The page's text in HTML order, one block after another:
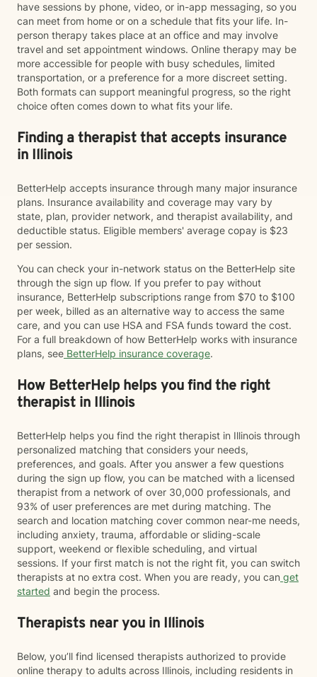
have sessions by phone, video, or in-app messaging, so you
can meet from home or on a schedule that fits your life. In-
person therapy takes place at an office and may involve
travel and set appointment windows. Online therapy may be
more accessible for people with busy schedules, limited
transportation, or a preference for a more discreet setting.
Both formats can support meaningful progress, so the right
choice often comes down to what fits your life.
Finding a therapist that accepts insurance
in Illinois
BetterHelp accepts insurance through many major insurance
plans. Insurance availability and coverage may vary by
state, plan, provider network, and therapist availability, and
deductible status. Eligible members' average copay is $23
per session.
You can check your in-network status on the BetterHelp site
through the sign up flow. If you prefer to pay without
insurance, BetterHelp subscriptions range from $70 to $100
per week, billed as an alternative way to access the same
care, and you can use HSA and FSA funds toward the cost.
For a full breakdown of how BetterHelp works with insurance
plans, see BetterHelp insurance coverage.
How BetterHelp helps you find the right
therapist in Illinois
BetterHelp helps you find the right therapist in Illinois through
personalized matching that considers your needs,
preferences, and goals. After you answer a few questions
during the sign up flow, you can be matched with a licensed
therapist from a network of over 30,000 professionals, and
93% of user preferences are met during matching. The
search and location matching cover common near-me needs,
including anxiety, trauma, affordable or sliding-scale
support, weekend or flexible scheduling, and virtual
sessions. If your first match is not the right fit, you can switch
therapists at no extra cost. When you are ready, you can get
started and begin the process.
Therapists near you in Illinois
Below, you’ll find licensed therapists authorized to provide
online therapy to adults across Illinois, including residents in